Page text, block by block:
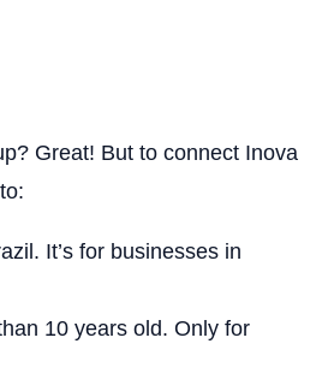
Great! But to connect Inova
It’s for businesses in
10 years old. Only for